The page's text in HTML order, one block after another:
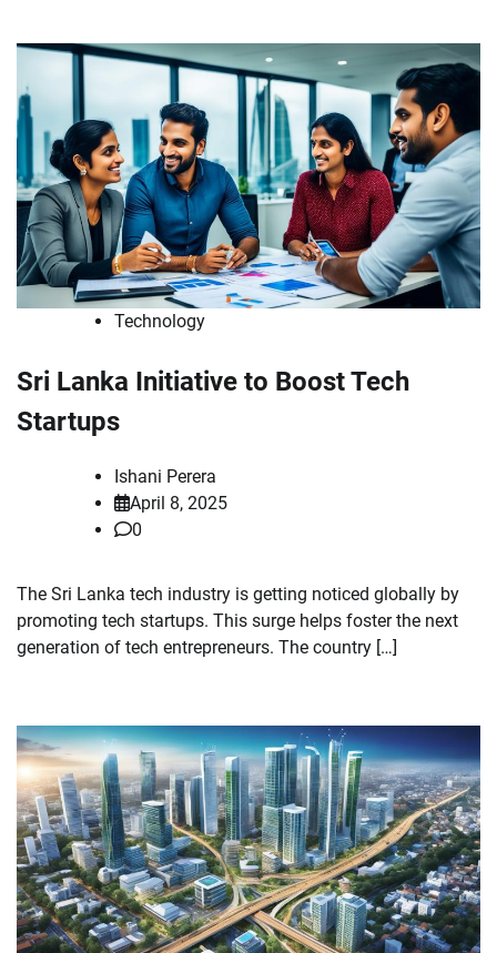
Technology
Sri Lanka Initiative to Boost Tech
Startups
Ishani Perera
April 8, 2025
0
The Sri Lanka tech industry is getting noticed globally by
promoting tech startups. This surge helps foster the next
generation of tech entrepreneurs. The country […]